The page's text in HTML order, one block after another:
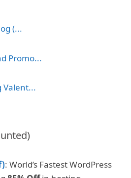
(...
Promo...
Valent...
: World’s Fastest WordPress